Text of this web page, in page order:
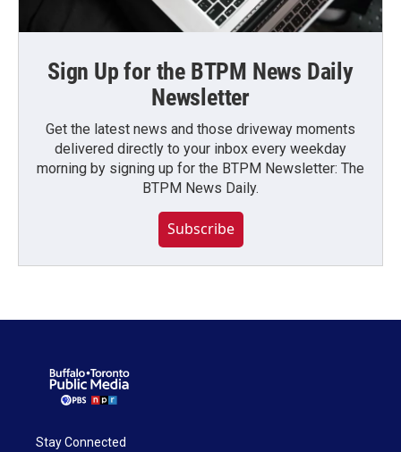
Sign Up for the BTPM News Daily
Newsletter
Get the latest news and those driveway moments
delivered directly to your inbox every weekday
morning by signing up for the BTPM Newsletter: The
BTPM News Daily.
Subscribe
Stay Connected